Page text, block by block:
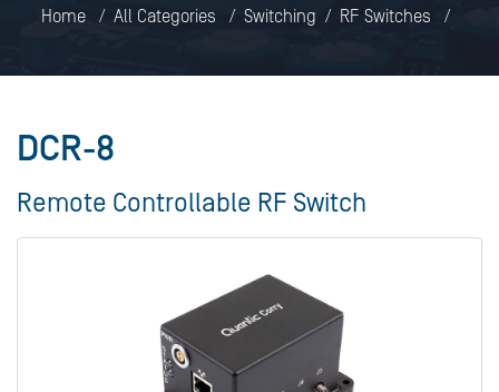
Home All Categories Switching
RF Switches
DCR-8
Remote Controllable RF Switch